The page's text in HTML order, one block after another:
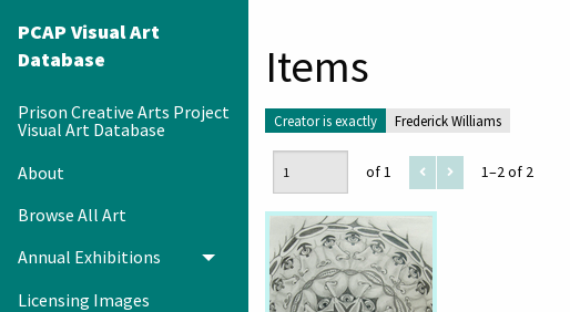
PCAP Visual Art
Database
Prison Creative Arts Project
Visual Art Database
About
Browse All Art
Annual Exhibitions
Toggle menu
Licensing Images
Items
Creator is exactly Frederick Williams
of 1 1–2 of 2